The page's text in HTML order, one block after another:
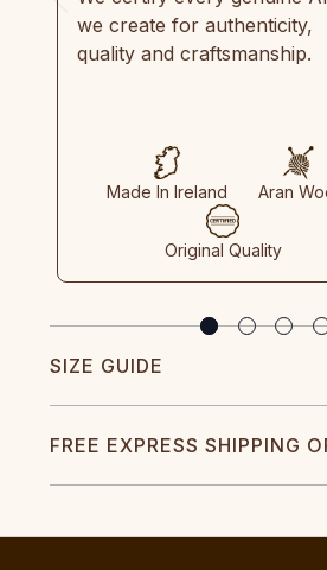
we create for authenticity,
quality and craftsmanship.
Made In Ireland Aran
Original Quality
SIZE GUIDE
FREE EXPRESS SHIPPING